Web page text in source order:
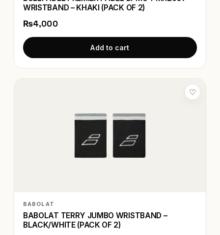
WRISTBAND – KHAKI (PACK OF 2)
₨4,000
Add to cart
♡
BABOLAT
BABOLAT TERRY JUMBO WRISTBAND –
BLACK/WHITE (PACK OF 2)